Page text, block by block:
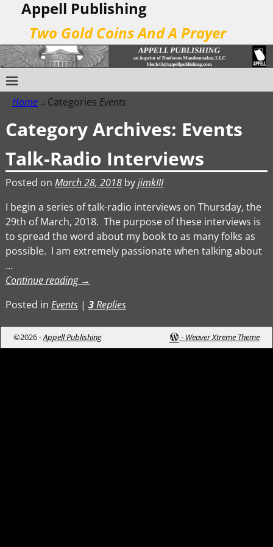
Appell Publishing
Two Gold Coins And A Prayer
Home→Categories Events
Category Archives: Events
Talk-Radio Interviews
Posted on March 28, 2018 byjimkIII
I begin a series of talk-radio interviews on Thursday, the
29th of March, 2018. The purpose of these interviews is
to spread the word about my book to as many folks as
possible. I am extremely passionate when talking about
…
Continue reading →
Posted in Events| 3Replies
©2026 -Appell Publishing - Weaver Xtreme Theme